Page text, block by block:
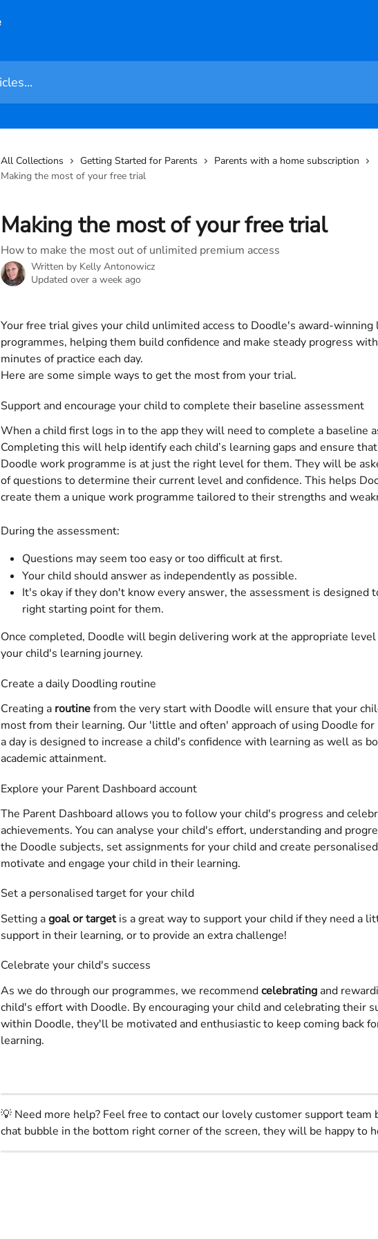
All Collections Getting Started for Parents
Parents with a home subscription
Making the most of your free trial
Making the most of your free trial
How to make the most out of unlimited premium access
Written by Kelly Antonowicz
Updated over a week ago
Your free trial gives your child unlimited access to Doodle's award-winning
programmes, helping them build confidence and make steady progress
minutes of practice each day.
Here are some simple ways to get the most from your trial.
Support and encourage your child to complete their baseline assessment
When a child first logs in to the app they will need to complete a baseline
Completing this will help identify each child’s learning gaps and ensure
Doodle work programme is at just the right level for them. They will be
of questions to determine their current level and confidence. This helps
create them a unique work programme tailored to their strengths and
During the assessment:
Questions may seem too easy or too difficult at first.
Your child should answer as independently as possible.
It's okay if they don't know every answer, the assessment is designed
right starting point for them.
Once completed, Doodle will begin delivering work at the appropriate
your child's learning journey.
Create a daily Doodling routine
Creating a routine from the very start with Doodle will ensure that your
most from their learning. Our 'little and often' approach of using Doodle
a day is designed to increase a child's confidence with learning as well as
academic attainment.
Explore your Parent Dashboard account
The Parent Dashboard allows you to follow your child's progress and
achievements. You can analyse your child's effort, understanding and
the Doodle subjects, set assignments for your child and create
motivate and engage your child in their learning.
Set a personalised target for your child
Setting a goal or target is a great way to support your child if they need a
support in their learning, or to provide an extra challenge!
Celebrate your child's success
As we do through our programmes, we recommend celebrating and
child's effort with Doodle. By encouraging your child and celebrating their
within Doodle, they'll be motivated and enthusiastic to keep coming back
learning.
💡 Need more help? Feel free to contact our lovely customer support team
chat bubble in the bottom right corner of the screen, they will be happy to